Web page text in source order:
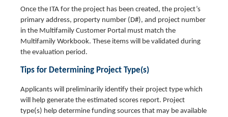
Once the ITA for the project has been created, the project’s
primary address, property number (D#), and project number
in the Multifamily Customer Portal must match the
Multifamily Workbook. These items will be validated during
the evaluation period.
Tips for Determining Project Type(s)
Applicants will preliminarily identify their project type which
will help generate the estimated scores report. Project
type(s) help determine funding sources that may be available